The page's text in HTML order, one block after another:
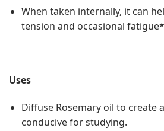
When taken internally, it can
tension and occasional fatigue*
Uses
Diffuse Rosemary oil to create
conducive for studying.